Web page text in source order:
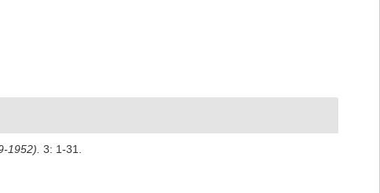
1952). 3: 1-31.